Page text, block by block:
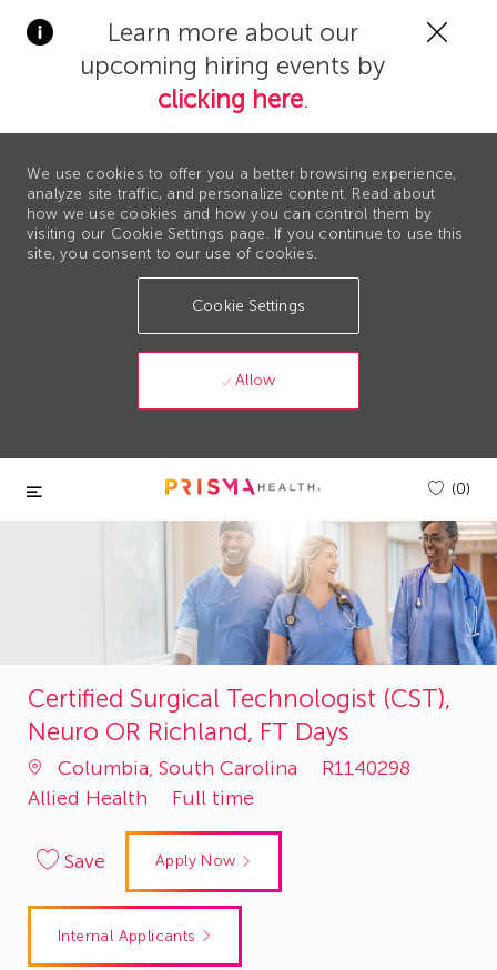
Learn more about our
upcoming hiring events by
clicking here.
We use cookies to offer you a better browsing experience,
analyze site traffic, and personalize content. Read about
how we use cookies and how you can control them by
visiting our Cookie Settings page. If you continue to use this
site, you consent to our use of cookies.
Cookie Settings
Allow
Skip to main content
(0)
Certified Surgical Technologist (CST),
Neuro OR Richland, FT Days
Columbia, South Carolina
Job
R1140298
Allied Health
Full time
Save Apply Now
Internal Applicants